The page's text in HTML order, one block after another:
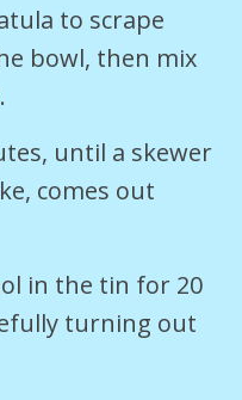
to scrape
bowl, then mix
until a skewer
comes out
in the tin for 20
turning out